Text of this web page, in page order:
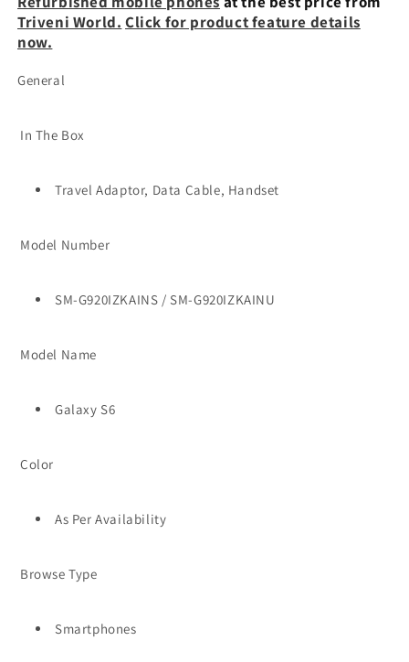
GB
RAM)
Refurbished
GB
RAM)
Triveni World. Click for product feature details
now.
General
In The Box
Travel Adaptor, Data Cable, Handset
Model Number
SM-G920IZKAINS / SM-G920IZKAINU
Model Name
Galaxy S6
Color
As Per Availability
Browse Type
Smartphones